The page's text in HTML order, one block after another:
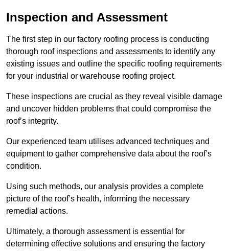
Inspection and Assessment
The first step in our factory roofing process is conducting
thorough roof inspections and assessments to identify any
existing issues and outline the specific roofing requirements
for your industrial or warehouse roofing project.
These inspections are crucial as they reveal visible damage
and uncover hidden problems that could compromise the
roof’s integrity.
Our experienced team utilises advanced techniques and
equipment to gather comprehensive data about the roof’s
condition.
Using such methods, our analysis provides a complete
picture of the roof’s health, informing the necessary
remedial actions.
Ultimately, a thorough assessment is essential for
determining effective solutions and ensuring the factory